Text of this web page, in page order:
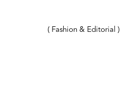
( Fashion & Editorial )